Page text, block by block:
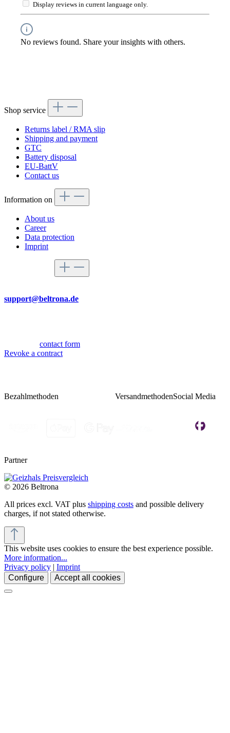
Display reviews in current language only.
No reviews found. Share your insights with others.
Shop service
Returns label / RMA slip
Shipping and payment
GTC
Battery disposal
EU-BattV
Contact us
Information on
About us
Career
Data protection
Imprint
support@beltrona.de
contact form
Revoke a contract
Bezahlmethoden VersandmethodenSocial Media
Partner
© 2026 Beltrona
All prices excl. VAT plus shipping costs and possible delivery
charges, if not stated otherwise.
This website uses cookies to ensure the best experience possible.
More information...
Privacy policy | Imprint
Configure
Accept all cookies